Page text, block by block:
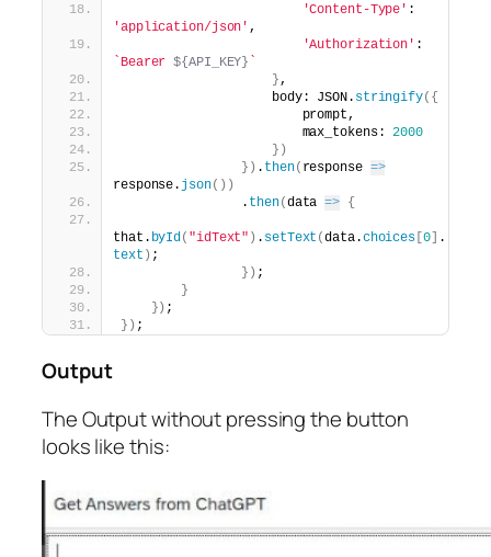
'Content-Type'
'application/json' ,
'Authorization'
`Bearer ${API_KEY}
},
                    body: JSON.
stringify( {
                        prompt,
                        max_tokens:
2000
} )
} ) . then( response =>
response. json( ) )
                .
then(data => {
that. byId( "idText" ) . setText (data.choices 0]
.
text ) ;
} ) ;
}
} ) ;
} ) ;
Output
The Output without pressing the button
looks like this: